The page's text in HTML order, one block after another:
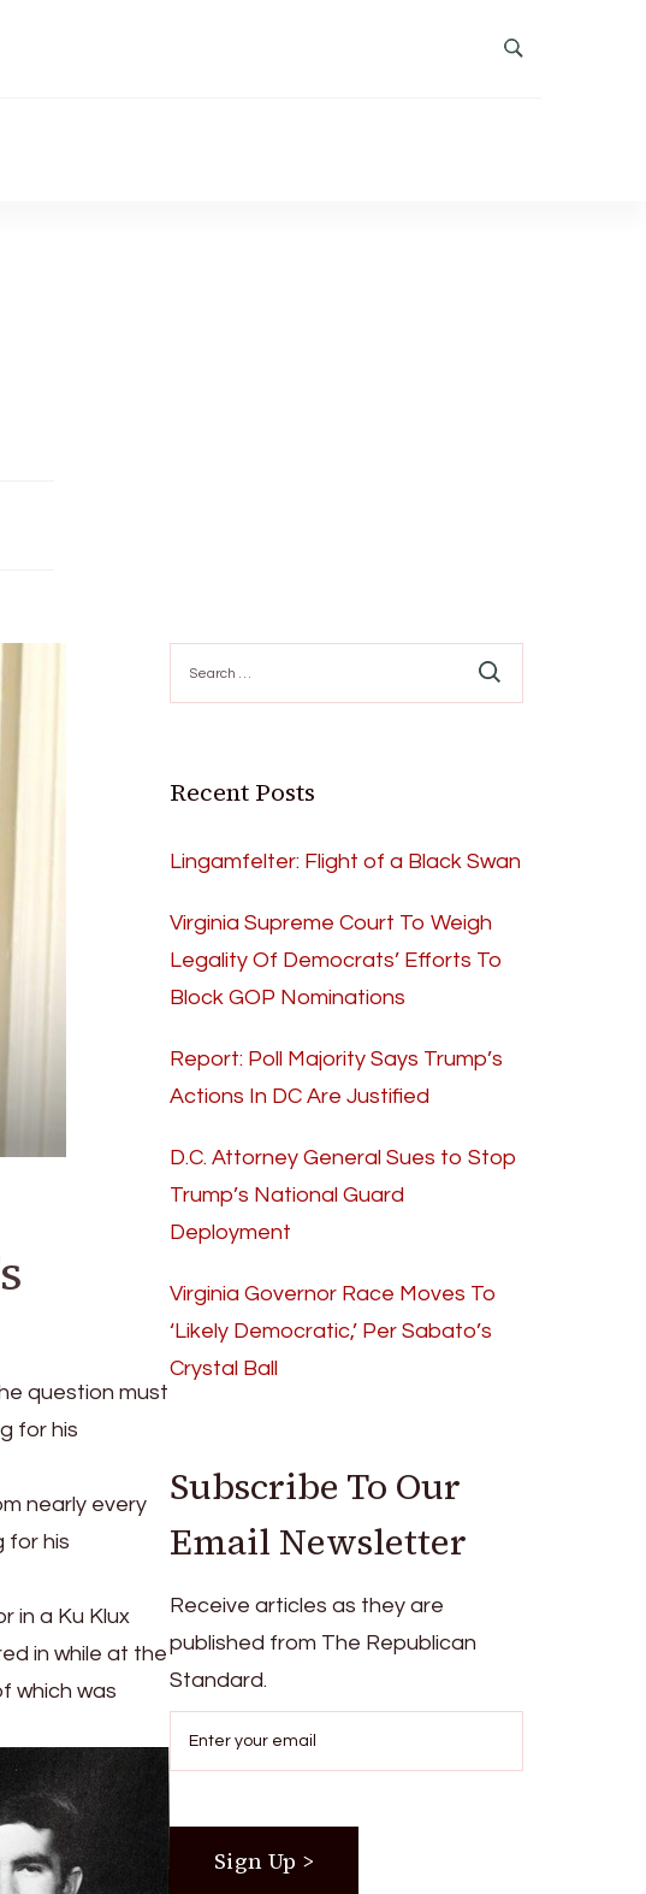
question must
for his
nearly every
for his
in a Ku Klux
in while at the
which was
for:
Recent Posts
Lingamfelter: Flight of a Black Swan
Virginia Supreme Court To Weigh
Legality Of Democrats’ Efforts To
Block GOP Nominations
Report: Poll Majority Says Trump’s
Actions In DC Are Justified
D.C. Attorney General Sues to Stop
Trump’s National Guard
Deployment
Virginia Governor Race Moves To
‘Likely Democratic,’ Per Sabato’s
Crystal Ball
Subscribe To Our
Email Newsletter
Receive articles as they are
published from The Republican
Standard.